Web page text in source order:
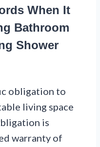
When It
Bathroom
Shower
obligation to
living space
is
warranty of